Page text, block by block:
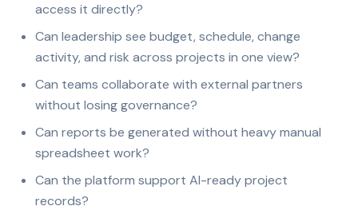
access it directly?
Can leadership see budget, schedule, change
activity, and risk across projects in one view?
Can teams collaborate with external partners
without losing governance?
Can reports be generated without heavy manual
spreadsheet work?
Can the platform support AI-ready project
records?